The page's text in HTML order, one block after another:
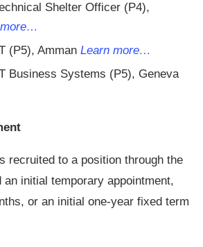
Shelter Officer (P4),
(P5), Amman Learn more…
Business Systems (P5), Geneva
recruited to a position through the
an initial temporary appointment,
or an initial one-year fixed term